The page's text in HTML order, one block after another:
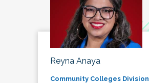
Reyna Anaya
Community Colleges Division